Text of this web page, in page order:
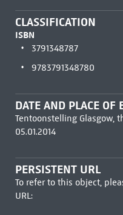
CLASSIFICATION
ISBN
3791348787
9783791348780
DATE AND PLACE OF
Tentoonstelling Glasgow,
05.01.2014
PERSISTENT URL
To refer to this object,
URL: